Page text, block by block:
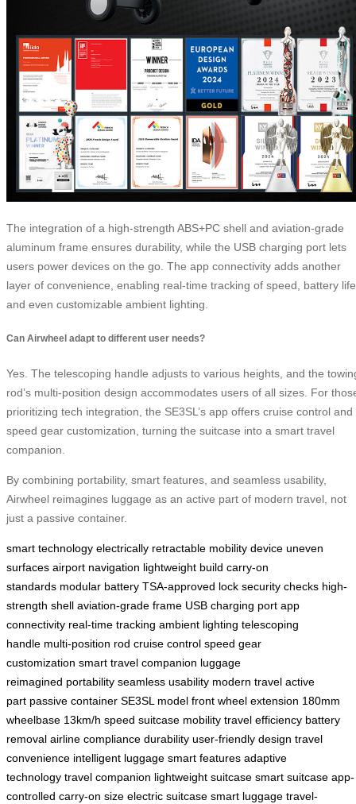
The integration of a high-strength ABS+PC shell and aviation-grade
aluminum frame ensures durability, while the USB charging port lets
users power devices on the go. The app connectivity adds another
layer of convenience, enabling real-time tracking of speed, battery
and even customizable ambient lighting.
Can Airwheel adapt to different user needs?
Yes. The telescoping handle adjusts to various heights, and the
rod’s multi-position design accommodates users of all sizes. For
prioritizing tech integration, the SE3SL’s app offers cruise control and
speed gear customization, turning the suitcase into a smart travel
companion.
By combining portability, smart features, and seamless usability,
Airwheel reimagines luggage as an active part of modern travel, not
just a passive container.
smart technology electrically retractable mobility device uneven
surfaces airport navigation lightweight build carry-on
standards modular battery TSA-approved lock security checks high-
strength shell aviation-grade frame USB charging port app
connectivity real-time tracking ambient lighting telescoping
handle multi-position rod cruise control speed gear
customization smart travel companion luggage
reimagined portability seamless usability modern travel active
part passive container SE3SL model front wheel extension 180mm
wheelbase 13km/h speed suitcase mobility travel efficiency battery
removal airline compliance durability user-friendly design travel
convenience intelligent luggage smart features adaptive
technology travel companion lightweight suitcase smart suitcase app-
controlled carry-on size electric suitcase smart luggage travel-